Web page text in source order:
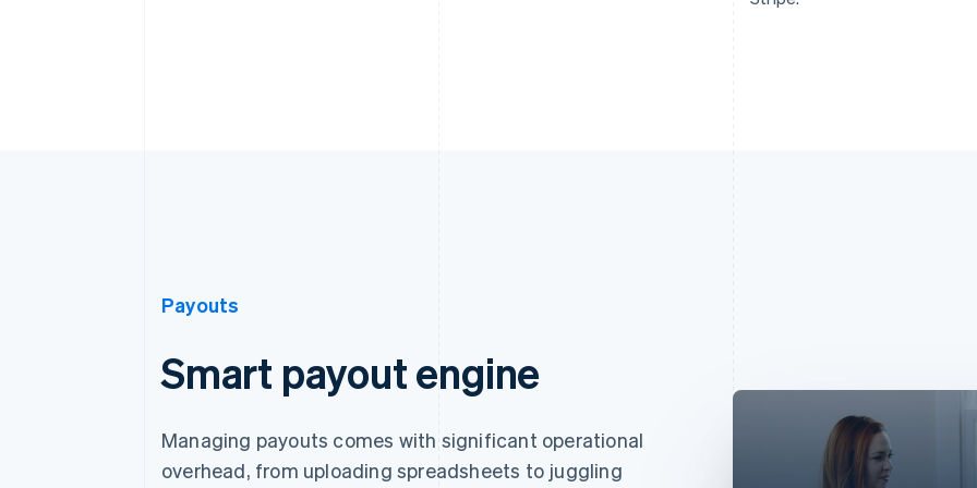
Payouts
Smart payout engine
Managing payouts comes with significant operational
overhead, from uploading spreadsheets to juggling